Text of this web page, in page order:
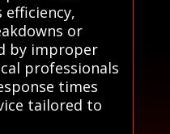
efficiency,
or
by improper
professionals
times
tailored to